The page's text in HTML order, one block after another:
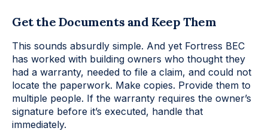
Get the Documents and Keep Them
This sounds absurdly simple. And yet Fortress BEC
has worked with building owners who thought they
had a warranty, needed to file a claim, and could not
locate the paperwork. Make copies. Provide them to
multiple people. If the warranty requires the owner’s
signature before it’s executed, handle that
immediately.